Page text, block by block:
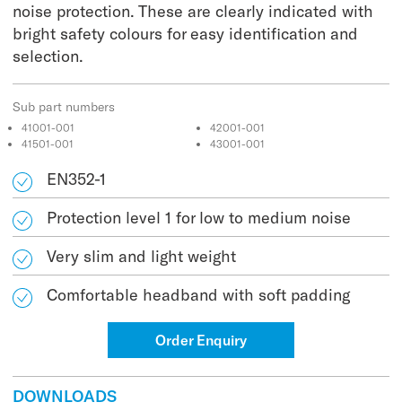
noise protection. These are clearly indicated with
bright safety colours for easy identification and
selection.
Sub part numbers
41001-001
41501-001
42001-001
43001-001
EN352-1
Protection level 1 for low to medium noise
Very slim and light weight
Comfortable headband with soft padding
Order Enquiry
DOWNLOADS